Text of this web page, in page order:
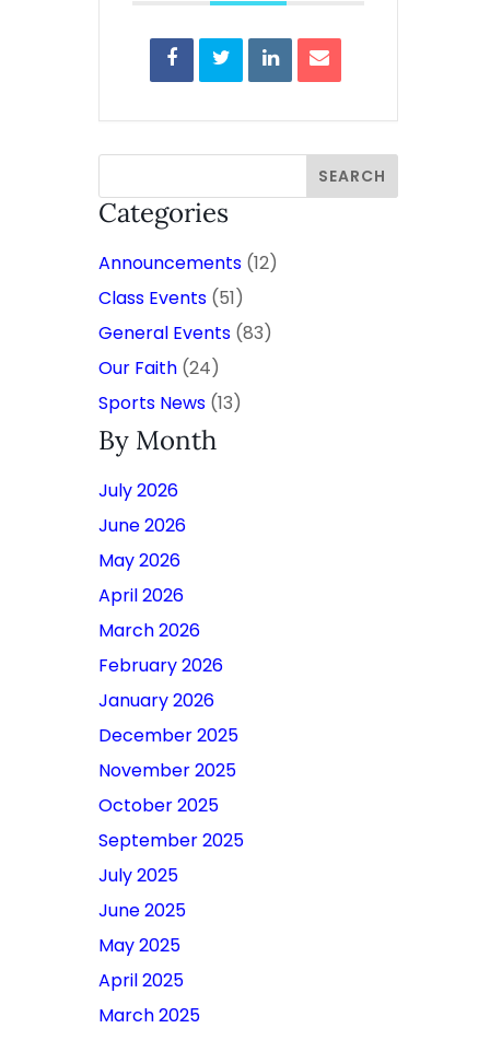
Categories
Announcements (12)
Class Events (51)
General Events (83)
Our Faith (24)
Sports News (13)
By Month
July 2026
June 2026
May 2026
April 2026
March 2026
February 2026
January 2026
December 2025
November 2025
October 2025
September 2025
July 2025
June 2025
May 2025
April 2025
March 2025